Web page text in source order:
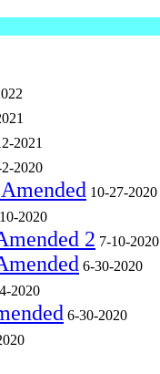
2021
2-2020
10-27-2020
2020
2 7-10-2020
6-30-2020
2020
6-30-2020